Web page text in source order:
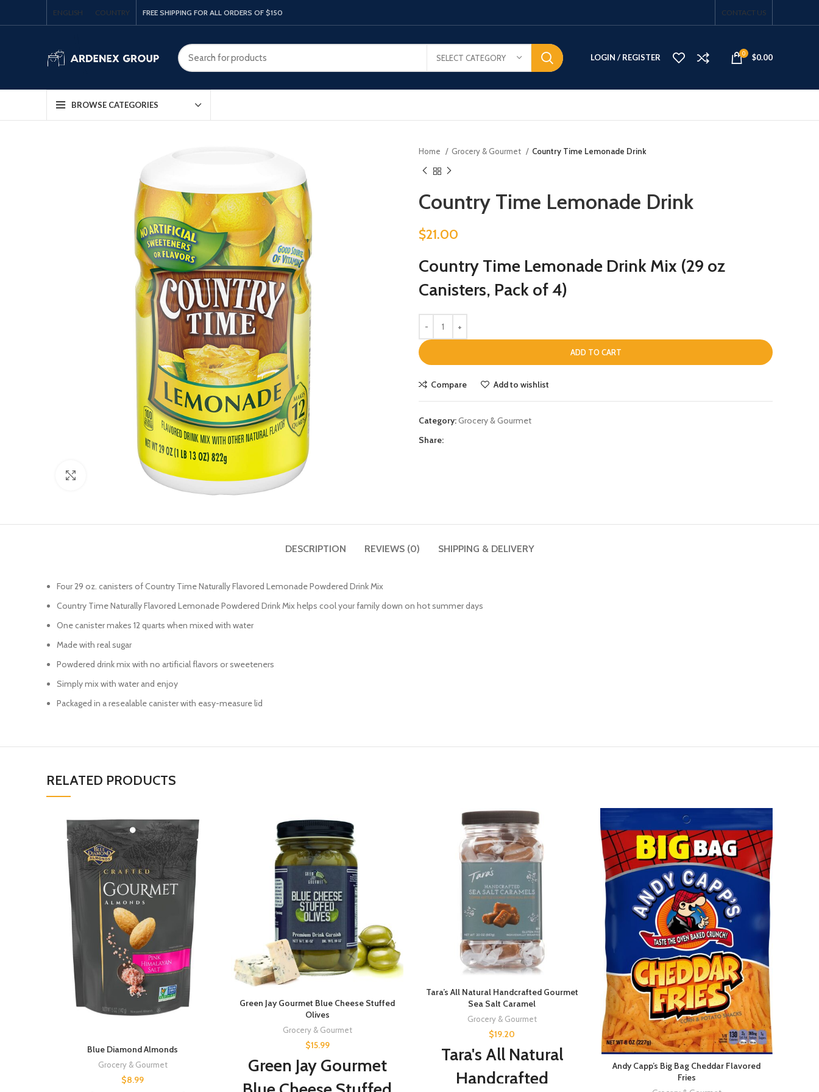
ENGLISH COUNTRY FREE SHIPPING FOR ALL ORDERS OF $150 CONTACT US
SELECT CATEGORY LOGIN / REGISTER 0 $0.00
BROWSE CATEGORIES
Home Grocery & Gourmet Country Time Lemonade Drink
Country Time Lemonade Drink
$21.00
Country Time Lemonade Drink Mix (29 oz
Canisters, Pack of 4)
ADD TO CART
Compare Add to wishlist
Category:Grocery & Gourmet
Share:
DESCRIPTION REVIEWS (0) SHIPPING & DELIVERY
Four 29 oz. canisters of Country Time Naturally Flavored Lemonade Powdered Drink Mix
Country Time Naturally Flavored Lemonade Powdered Drink Mix helps cool your family down on hot summer days
One canister makes 12 quarts when mixed with water
Made with real sugar
Powdered drink mix with no artificial flavors or sweeteners
Simply mix with water and enjoy
Packaged in a resealable canister with easy-measure lid
RELATED PRODUCTS
Blue Diamond Almonds
Grocery & Gourmet
$8.99
Green Jay Gourmet Blue Cheese Stuffed
Olives
Grocery & Gourmet
$15.99
Green Jay Gourmet
Tara’s All Natural Handcrafted Gourmet
Sea Salt Caramel
Grocery & Gourmet
$19.20
Tara's All Natural
Handcrafted
Andy Capp’s Big Bag Cheddar Flavored
Fries